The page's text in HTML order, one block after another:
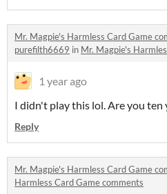
Mr. Magpie's Harmless Card Game
purefilth6669 in Mr. Magpie's
1 year ago
I didn't play this lol. Are you ten
Reply
Mr. Magpie's Harmless Card Game
Harmless Card Game comments